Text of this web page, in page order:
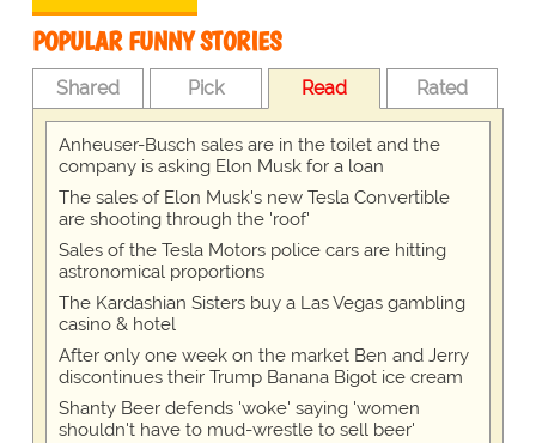
POPULAR FUNNY STORIES
Shared Pick Read Rated
Anheuser-Busch sales are in the toilet and the
company is asking Elon Musk for a loan
The sales of Elon Musk's new Tesla Convertible
are shooting through the 'roof'
Sales of the Tesla Motors police cars are hitting
astronomical proportions
The Kardashian Sisters buy a Las Vegas gambling
casino & hotel
After only one week on the market Ben and Jerry
discontinues their Trump Banana Bigot ice cream
Shanty Beer defends 'woke' saying 'women
shouldn't have to mud-wrestle to sell beer'